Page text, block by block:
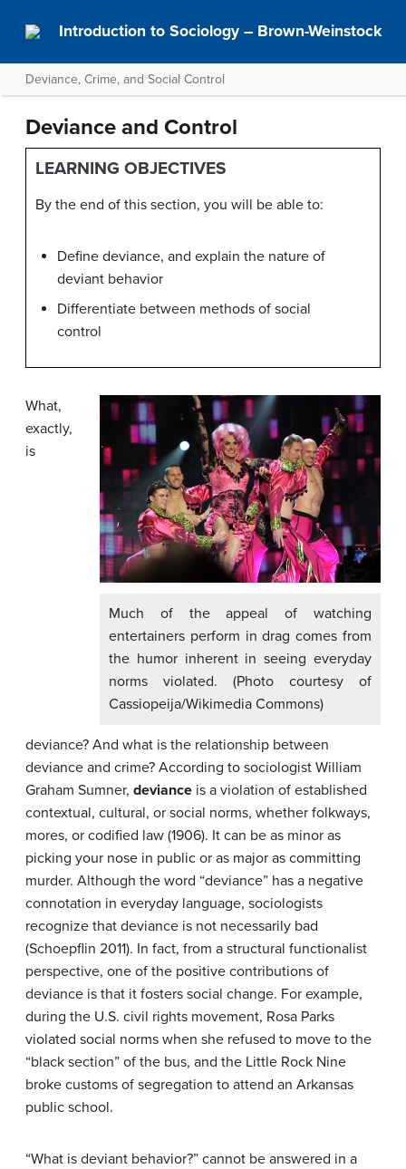
Introduction to Sociology – Brown-Weinstock
Deviance, Crime, and Social Control
Deviance and Control
LEARNING OBJECTIVES
By the end of this section, you will be able to:
Define deviance, and explain the nature of
deviant behavior
Differentiate between methods of social
control
Much of the appeal of watching
entertainers perform in drag comes from
the humor inherent in seeing everyday
norms violated. (Photo courtesy of
Cassiopeija/Wikimedia Commons)
What,
exactly,
is
deviance? And what is the relationship between
deviance and crime? According to sociologist William
Graham Sumner, deviance is a violation of established
contextual, cultural, or social norms, whether folkways,
mores, or codified law (1906). It can be as minor as
picking your nose in public or as major as committing
murder. Although the word “deviance” has a negative
connotation in everyday language, sociologists
recognize that deviance is not necessarily bad
(Schoepflin 2011). In fact, from a structural functionalist
perspective, one of the positive contributions of
deviance is that it fosters social change. For example,
during the U.S. civil rights movement, Rosa Parks
violated social norms when she refused to move to the
“black section” of the bus, and the Little Rock Nine
broke customs of segregation to attend an Arkansas
public school.
“What is deviant behavior?” cannot be answered in a